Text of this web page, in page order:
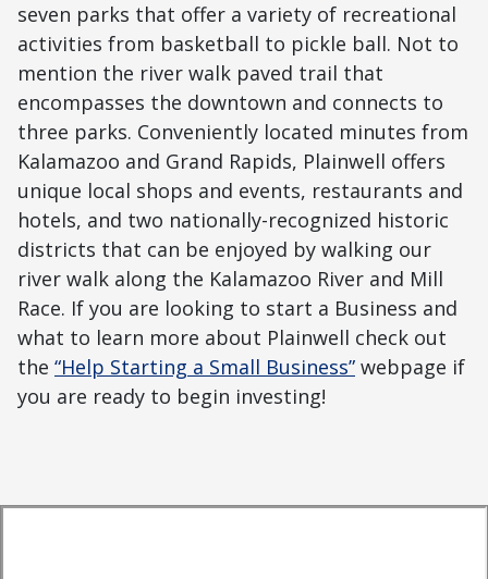
seven parks that offer a variety of recreational
activities from basketball to pickle ball. Not to
mention the river walk paved trail that
encompasses the downtown and connects to
three parks. Conveniently located minutes from
Kalamazoo and Grand Rapids, Plainwell offers
unique local shops and events, restaurants and
hotels, and two nationally-recognized historic
districts that can be enjoyed by walking our
river walk along the Kalamazoo River and Mill
Race. If you are looking to start a Business and
what to learn more about Plainwell check out
the “Help Starting a Small Business” webpage if
you are ready to begin investing!